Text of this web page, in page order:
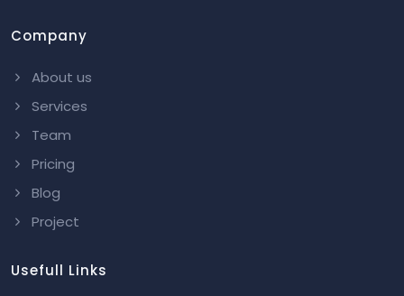
Company
About us
Services
Team
Pricing
Blog
Project
Usefull Links